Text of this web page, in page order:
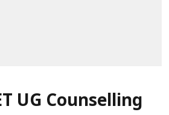
UG Counselling